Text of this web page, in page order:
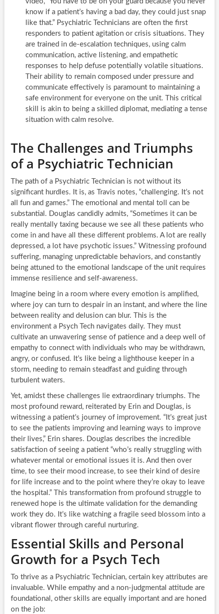
know if a patient’s having a bad day, they could just snap
like that.” Psychiatric Technicians are often the first
responders to patient agitation or crisis situations. They
are trained in de-escalation techniques, using calm
communication, active listening, and empathetic
responses to help defuse potentially volatile situations.
Their ability to remain composed under pressure and
communicate effectively is paramount to maintaining a
safe environment for everyone on the unit. This critical
skill is akin to being a skilled diplomat, mediating a tense
situation with calm resolve.
The Challenges and Triumphs
of a Psychiatric Technician
The path of a Psychiatric Technician is not without its
significant hurdles. It is, as Travis notes, “challenging. It’s not
all fun and games.” The emotional and mental toll can be
substantial. Douglas candidly admits, “Sometimes it can be
really mentally taxing because we see all these patients who
come in and have all these different problems. A lot are really
depressed, a lot have psychotic issues.” Witnessing profound
suffering, managing unpredictable behaviors, and constantly
being attuned to the emotional landscape of the unit requires
immense resilience and self-awareness.
Imagine being in a room where every emotion is amplified,
where joy can turn to despair in an instant, and where the line
between reality and delusion can blur. This is the
environment a Psych Tech navigates daily. They must
cultivate an unwavering sense of patience and a deep well of
empathy to connect with individuals who may be withdrawn,
angry, or confused. It’s like being a lighthouse keeper in a
storm, needing to remain steadfast and guiding through
turbulent waters.
Yet, amidst these challenges lie extraordinary triumphs. The
most profound reward, reiterated by Erin and Douglas, is
witnessing a patient’s journey of improvement. “It’s great just
to see the patients improving and learning ways to improve
their lives,” Erin shares. Douglas describes the incredible
satisfaction of seeing a patient “who’s really struggling with
whatever mental or emotional issues it is. And then over
time, to see their mood increase, to see their kind of desire
for life increase and to the point where they’re okay to leave
the hospital.” This transformation from profound struggle to
renewed hope is the ultimate validation for the demanding
work they do. It’s like watching a fragile seed blossom into a
vibrant flower through careful nurturing.
Essential Skills and Personal
Growth for a Psych Tech
To thrive as a Psychiatric Technician, certain key attributes are
invaluable. While empathy and a non-judgmental attitude are
foundational, other skills are equally important and are honed
on the job: